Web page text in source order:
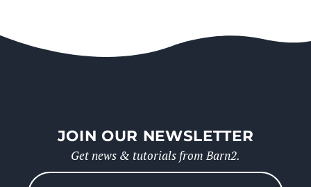
JOIN OUR NEWSLETTER
Get news & tutorials from Barn2.